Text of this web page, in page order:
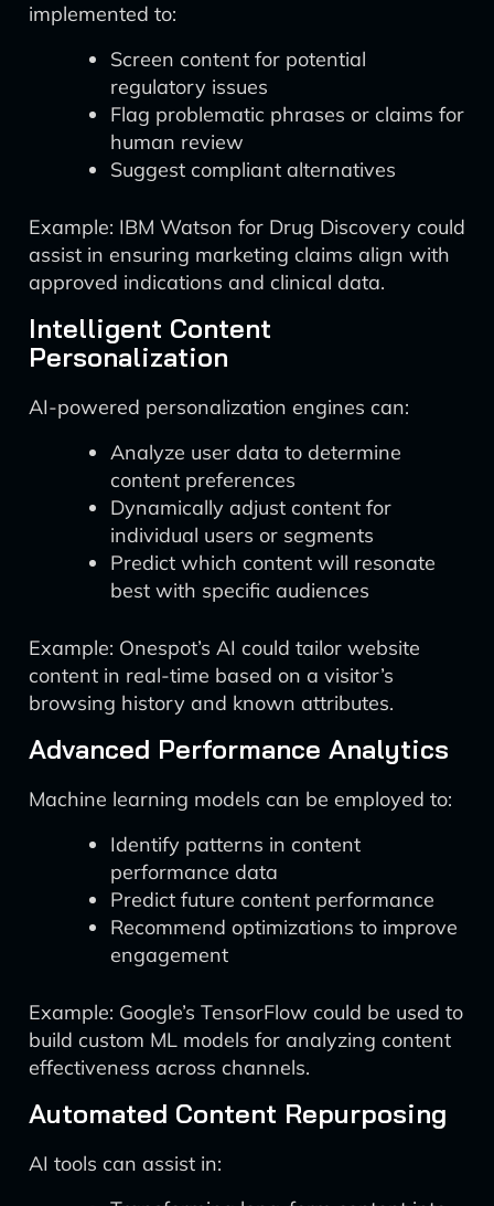
implemented to:
Screen content for potential
regulatory issues
Flag problematic phrases or claims for
human review
Suggest compliant alternatives
Example: IBM Watson for Drug Discovery could
assist in ensuring marketing claims align with
approved indications and clinical data.
Intelligent Content
Personalization
AI-powered personalization engines can:
Analyze user data to determine
content preferences
Dynamically adjust content for
individual users or segments
Predict which content will resonate
best with specific audiences
Example: Onespot’s AI could tailor website
content in real-time based on a visitor’s
browsing history and known attributes.
Advanced Performance Analytics
Machine learning models can be employed to:
Identify patterns in content
performance data
Predict future content performance
Recommend optimizations to improve
engagement
Example: Google’s TensorFlow could be used to
build custom ML models for analyzing content
effectiveness across channels.
Automated Content Repurposing
AI tools can assist in: